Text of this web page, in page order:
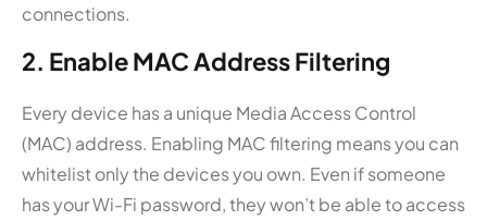
connections.
2. Enable MAC Address Filtering
Every device has a unique Media Access Control
(MAC) address. Enabling MAC filtering means you can
whitelist only the devices you own. Even if someone
has your Wi-Fi password, they won’t be able to access